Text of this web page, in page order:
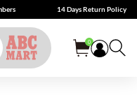
14 Days Return Policy
0